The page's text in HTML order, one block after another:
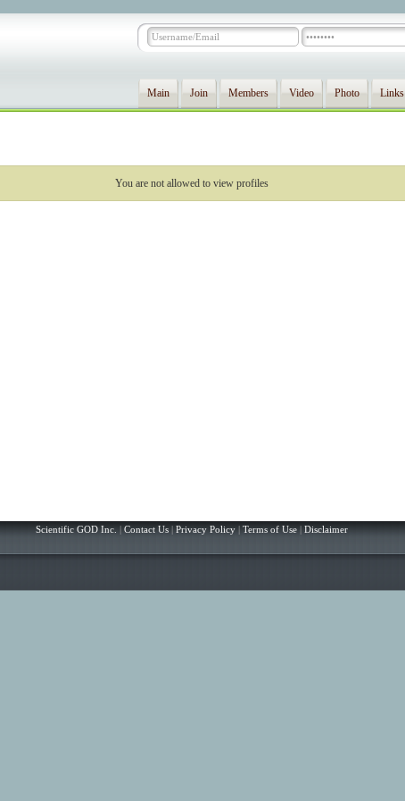
Main Join Members Video Photo Links
You are not allowed to view profiles
Scientific GOD Inc. | Contact Us|Privacy Policy |Terms of Use|Disclaimer